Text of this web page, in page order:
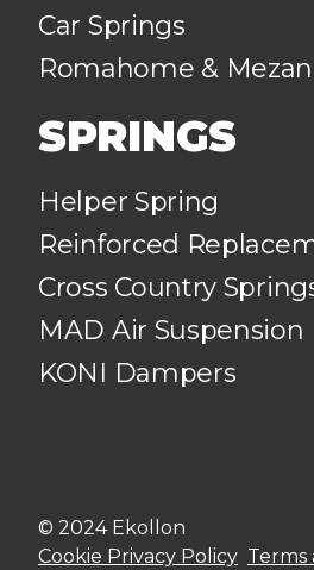
Car Springs
Romahome & Mezan
SPRINGS
Helper Spring
Reinforced
Cross Country
MAD Air Suspension
KONI Dampers
© 2024 Ekollon
Cookie Privacy Policy Terms